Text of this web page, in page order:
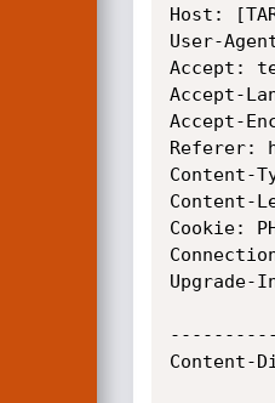
Host:
User-
Accept:
Accept-
Accept-
Referer:
Content-
Content-
Cookie:
Upgrade-
Content-